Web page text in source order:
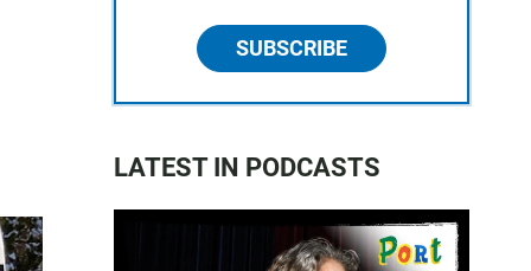
SUBSCRIBE
LATEST IN PODCASTS